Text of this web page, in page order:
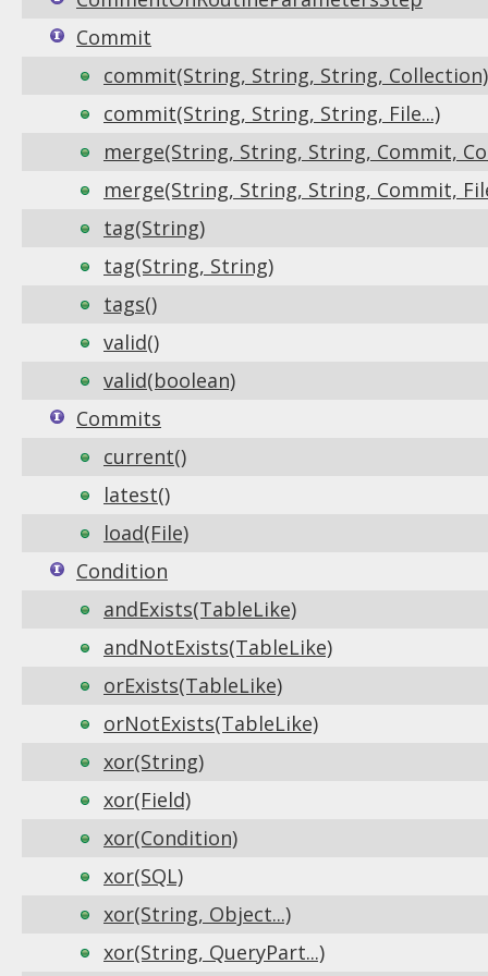
Commit
commit(String, String, String, Collection)
commit(String, String, String, File...)
merge(String, String, String, Commit,
merge(String, String, String, Commit,
tag(String)
tag(String, String)
tags()
valid()
valid(boolean)
Commits
current()
latest()
load(File)
Condition
andExists(TableLike)
andNotExists(TableLike)
orExists(TableLike)
orNotExists(TableLike)
xor(String)
xor(Field)
xor(Condition)
xor(SQL)
xor(String, Object...)
xor(String, QueryPart...)